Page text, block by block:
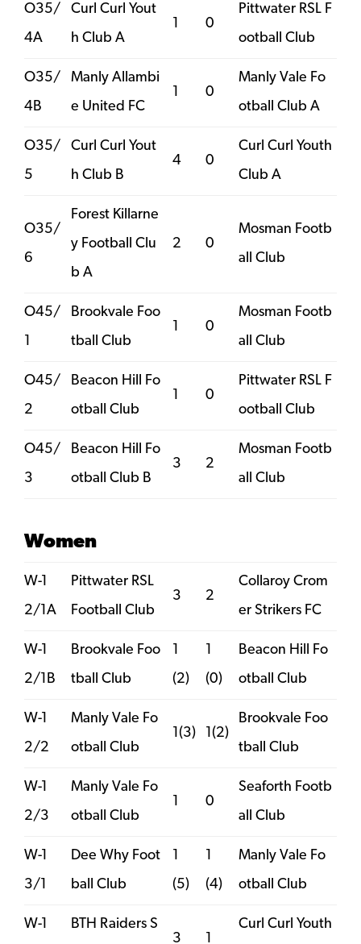
O35/
4A
Curl Curl Yout
h Club A
1 0
Pittwater RSL F
ootball Club
O35/
4B
Manly Allambi
e United FC
1 0
Manly Vale Fo
otball Club A
O35/
5
Curl Curl Yout
h Club B
4 0
Curl Curl Youth
Club A
O35/
6
Forest Killarne
y Football Clu
b A
2 0
Mosman Footb
all Club
O45/
1
Brookvale Foo
tball Club
1 0
Mosman Footb
all Club
O45/
2
Beacon Hill Fo
otball Club
1 0
Pittwater RSL F
ootball Club
O45/
3
Beacon Hill Fo
otball Club B
3 2
Mosman Footb
all Club
Women
W-1
2/1A
Pittwater RSL
Football Club
3 2
Collaroy Crom
er Strikers FC
W-1
2/1B
Brookvale Foo
tball Club
1
(2)
1
(0)
Beacon Hill Fo
otball Club
W-1
2/2
Manly Vale Fo
otball Club
1(3) 1(2)
Brookvale Foo
tball Club
W-1
2/3
Manly Vale Fo
otball Club
1 0
Seaforth Footb
all Club
W-1
3/1
Dee Why Foot
ball Club
1
(5)
1
(4)
Manly Vale Fo
otball Club
W-1
BTH Raiders S
3
1
Curl Curl Youth